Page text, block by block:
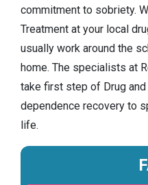
commitment to sobriety.
Treatment at your local
usually work around the
home. The specialists at
take first step of Drug
dependence recovery to
life.